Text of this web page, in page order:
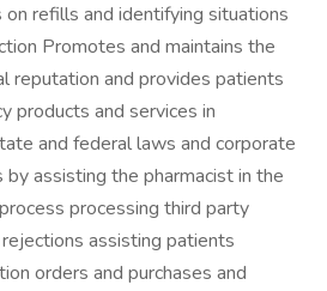
on refills and identifying situations
Promotes and maintains the
reputation and provides patients
products and services in
and federal laws and corporate
assisting the pharmacist in the
processing third party
assisting patients
orders and purchases and